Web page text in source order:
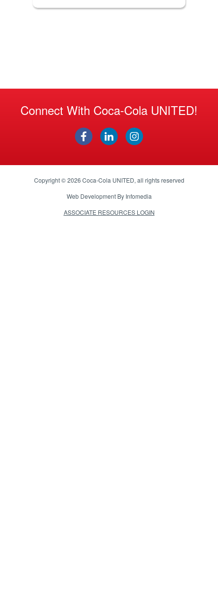
Connect With Coca-Cola UNITED!
Copyright © 2026Coca-Cola UNITED, all rights reserved
Web Development By Infomedia
ASSOCIATE RESOURCES LOGIN